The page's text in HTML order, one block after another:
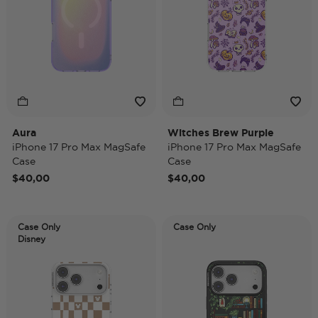
Aura
iPhone 17 Pro Max MagSafe
Case
$40,00
Witches Brew Purple
iPhone 17 Pro Max MagSafe
Case
$40,00
Case Only
Disney
Case Only